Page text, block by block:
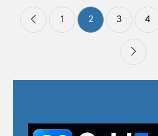
Posts
pagination
1 2 3 4